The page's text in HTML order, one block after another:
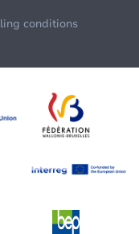
conditions